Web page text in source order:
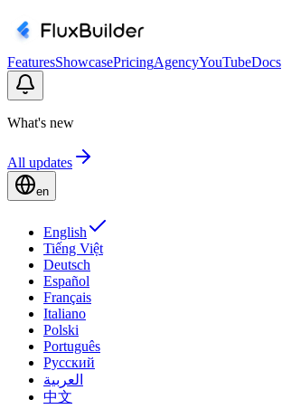
FeaturesShowcasePricingAgencyYouTubeDocs
What's new
All updates
en
English
Tiếng Việt
Deutsch
Español
Français
Italiano
Polski
Português
Русский
العربية
中文